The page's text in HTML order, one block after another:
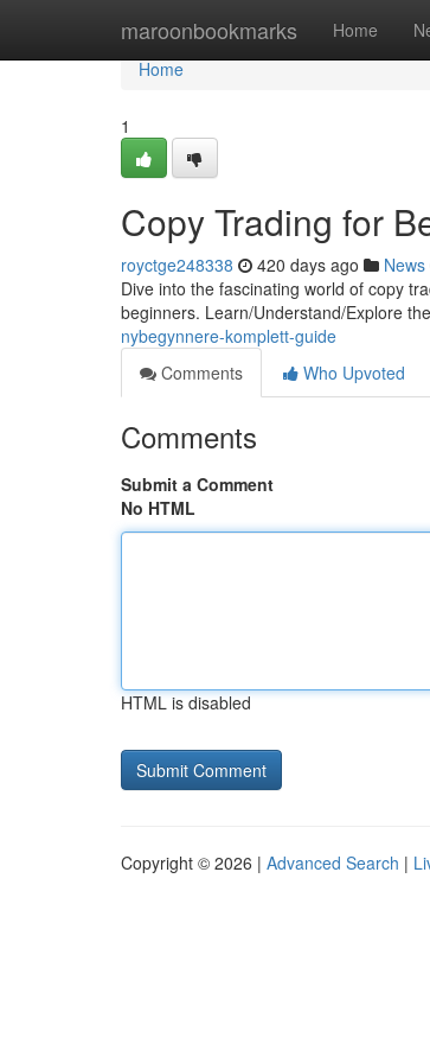
maroonbookmarks Home
Home
Home
1
Copy Trading for
royctge248338 420 days ago News
Dive into the fascinating world of copy
beginners. Learn/Understand/Explore
nybegynnere-komplett-guide
Comments
Who Upvoted
Comments
Submit a Comment
No HTML
HTML is disabled
Copyright © 2026 | Advanced Search |